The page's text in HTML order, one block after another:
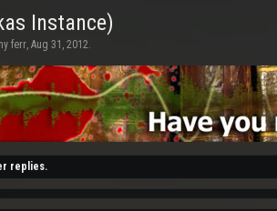
Instance)
ferr, Aug 31, 2012.
replies.